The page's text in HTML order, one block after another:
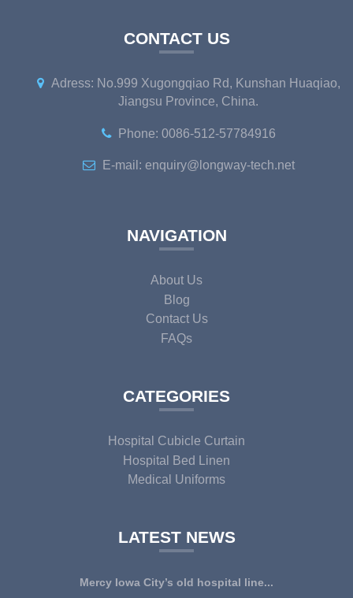
CONTACT US
Adress: No.999 Xugongqiao Rd, Kunshan Huaqiao,
Jiangsu Province, China.
Phone: 0086-512-57784916
E-mail: enquiry@longway-tech.net
NAVIGATION
About Us
Blog
Contact Us
FAQs
CATEGORIES
Hospital Cubicle Curtain
Hospital Bed Linen
Medical Uniforms
LATEST NEWS
Mercy Iowa City’s old hospital line...